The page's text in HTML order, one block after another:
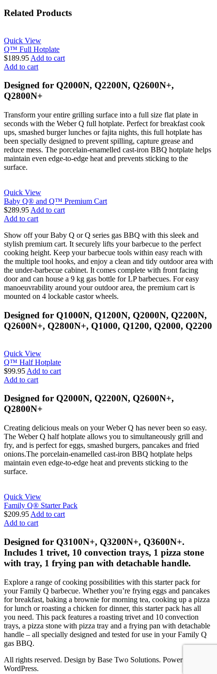
Related Products
Quick View
Q™ Full Hotplate
$189.95 Add to cart
Add to cart
Designed for Q2000N, Q2200N, Q2600N+,
Q2800N+
Transform your entire grilling surface into a full size flat plate in
seconds with the Weber Q full hotplate. Perfect for breakfast cook
ups, smashed burger lunches or fajita nights, this full hotplate has
been specially designed to prevent spilling, capture grease and
reduce mess. The porcelain-enamelled cast-iron BBQ hotplate helps
maintain even edge-to-edge heat and prevents sticking to the
surface.
Quick View
Baby Q® and Q™ Premium Cart
$289.95 Add to cart
Add to cart
Show off your Baby Q or Q series gas BBQ with this sleek and
stylish premium cart. It securely lifts your barbecue to the perfect
cooking height. Keep your barbecue tools within easy reach with
the multiple tool hooks, and enjoy a clean and tidy outdoor area with
the under-barbecue cabinet. It comes complete with front facing
door and can house a 9 kg gas bottle for LP barbecues. For easy
manoeuvrability around your outdoor area, the premium cart is
mounted on 4 lockable castor wheels.
Designed for Q1000N, Q1200N, Q2000N, Q2200N,
Q2600N+, Q2800N+, Q1000, Q1200, Q2000, Q2200
Quick View
Q™ Half Hotplate
$99.95 Add to cart
Add to cart
Designed for Q2000N, Q2200N, Q2600N+,
Q2800N+
Creating delicious meals on your Weber Q has never been so easy.
The Weber Q half hotplate allows you to simultaneously grill and
fry, and is perfect for eggs, smashed burgers, pancakes and fried
onions.The porcelain-enamelled cast-iron BBQ hotplate helps
maintain even edge-to-edge heat and prevents sticking to the
surface.
Quick View
Family Q® Starter Pack
$209.95 Add to cart
Add to cart
Designed for Q3100N+, Q3200N+, Q3600N+.
Includes 1 trivet, 10 convection trays, 1 pizza stone
with tray, 1 frying pan with detachable handle.
Explore a range of cooking possibilities with this starter pack for
your Family Q barbecue. Whether you’re frying eggs and pancakes
for breakfast, baking a brownie for morning tea, cooking up a pizza
for lunch or roasting a chicken for dinner, this starter pack has all
you need. This pack features a roasting trivet and 10 convection
trays, a pizza stone with pizza tray and a frying pan with detachable
handle – all specially designed and tested for use in your Family Q
gas BBQ.
All rights reserved. Design by Base Two Solutions. Power by
WordPress.